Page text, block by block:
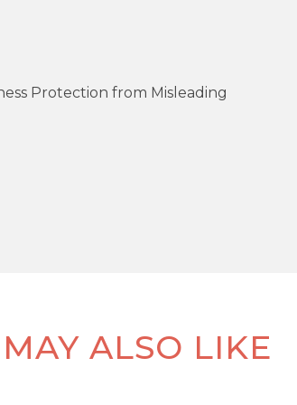
Protection from Misleading
ALSO LIKE